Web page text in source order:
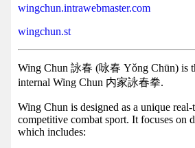
IF
Facebook
group
Web
UI
wingchun.intrawebmaster.com
wingchun.st
Wing Chun 詠春 (咏春 Yǒng Chūn) is
internal Wing Chun 内家詠春拳.
Wing Chun is designed as a unique
competitive combat sport. It focuses on
which includes: